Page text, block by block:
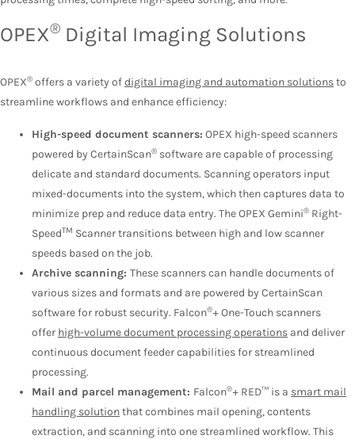
OPEX® Digital Imaging Solutions
OPEX® offers a variety ofdigital imaging and automation solutionsto
streamline workflows and enhance efficiency:
High-speed document scanners: OPEX high-speed scanners
powered by CertainScan® software are capable of processing
delicate and standard documents. Scanning operators input
mixed-documents into the system, which then captures data to
minimize prep and reduce data entry. The OPEX Gemini® Right-
SpeedTM Scanner transitions between high and low scanner
speeds based on the job.
Archive scanning: These scanners can handle documents of
various sizes and formats and are powered by CertainScan
software for robust security. Falcon®+ One-Touch scanners
offer high-volume document processing operations and deliver
continuous document feeder capabilities for streamlined
processing.
Mail and parcel management: Falcon®+ RED™ is a smart mail
handling solutionthat combines mail opening, contents
extraction, and scanning into one streamlined workflow. This